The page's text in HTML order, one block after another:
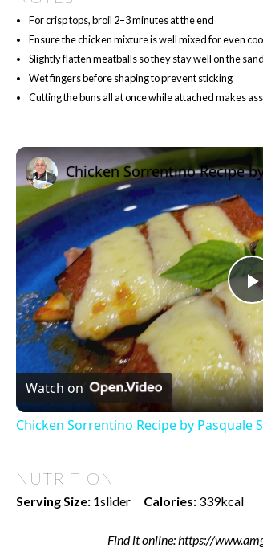
For crisp tops, broil 2–3 minutes at the end
Ensure the chicken mixture is well mixed for even
Slightly flatten meatballs so they stay well on the
Wet fingers before shaping to prevent sticking
Cutting the buns all at once while attached makes
Chicken Sorrentino Recipe
Watch on
Chicken Sorrentino Recipe by Pasquale
NUTRITION
Serving Size: 1slider Calories: 339kcal
Find it online: https://